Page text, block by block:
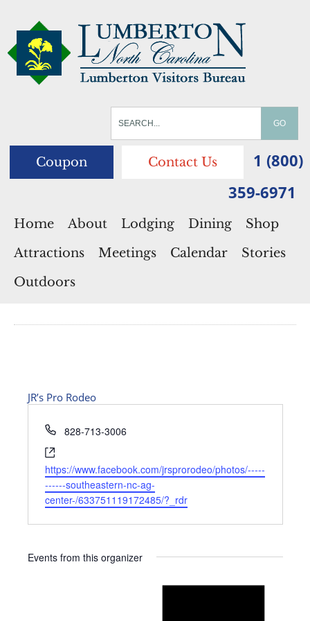
Coupon Contact Us
1 (800)
359-6971
Home About Lodging Dining
Shop
Attractions
Meetings Calendar
Stories
Outdoors
JR’s Pro Rodeo
Phone
828-713-3006
https://www.facebook.com/jrsprorodeo/photos/-----
------southeastern-nc-ag-
center-/633751119172485/?_rdr
Events from this organizer